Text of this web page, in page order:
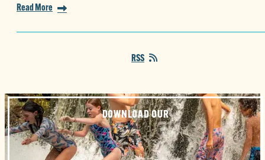
Read More
RSS
DOWNLOAD OUR